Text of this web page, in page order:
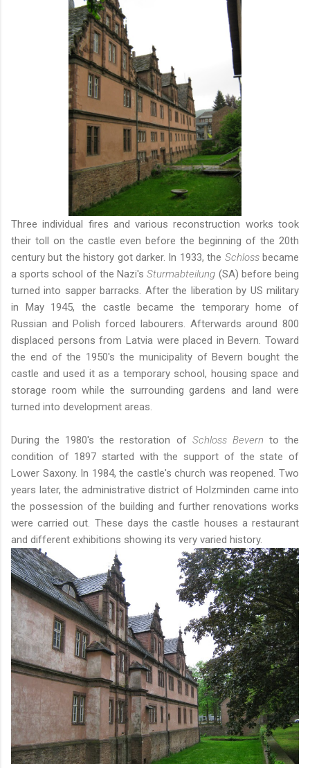
Three individual fires and various reconstruction works took
their toll on the castle even before the beginning of the 20th
century but the history got darker. In 1933, the Schloss became
a sports school of the Nazi'sSturmabteilung (SA) before being
turned into sapper barracks. After the liberation by US military
in May 1945, the castle became the temporary home of
Russian and Polish forced labourers. Afterwards around 800
displaced persons from Latvia were placed in Bevern. Toward
the end of the 1950's the municipality of Bevern bought the
castle and used it as a temporary school, housing space and
storage room while the surrounding gardens and land were
turned into development areas.
During the 1980's the restoration of Schloss Bevern to the
condition of 1897 started with the support of the state of
Lower Saxony. In 1984, the castle's church was reopened. Two
years later, the administrative district of Holzminden came into
the possession of the building and further renovations works
were carried out. These days the castle houses a restaurant
and different exhibitions showing its very varied history.